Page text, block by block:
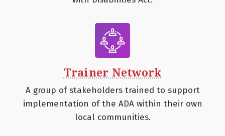
Trainer Network
A group of stakeholders trained to support
implementation of the ADA within their own
local communities.